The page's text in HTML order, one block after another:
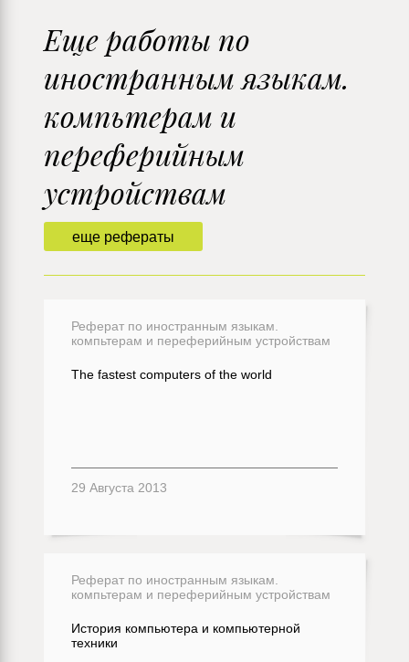
еще рефераты
Еще работы по
иностранным языкам.
компьтерам и
переферийным
устройствам
Реферат по иностранным языкам.
компьтерам и переферийным устройствам
The fastest computers of the world
29 Августа 2013
Реферат по иностранным языкам.
компьтерам и переферийным устройствам
История компьютера и компьютерной
техники